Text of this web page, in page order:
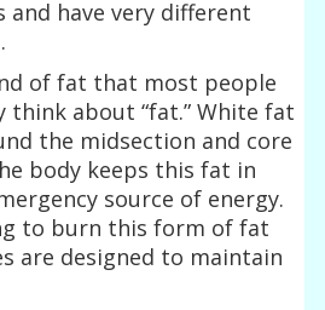
have very different
of fat that most people
think about “fat.” White fat
the midsection and core
body keeps this fat in
source of energy.
to burn this form of fat
are designed to maintain